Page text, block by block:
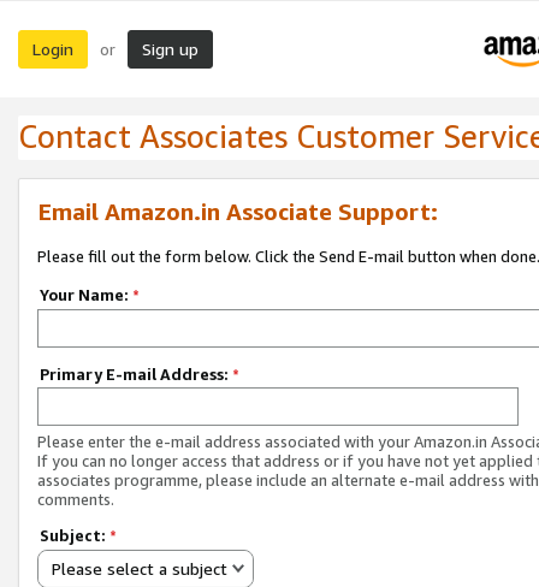
Login or Sign up
Contact Associates Customer
Email Amazon.in Associate Support:
Please fill out the form below. Click the Send E-mail button when done.
Your Name: *
Primary E-mail Address: *
Please enter the e-mail address associated with your Amazon.in
If you can no longer access that address or if you have not yet applied
associates programme, please include an alternate e-mail address
comments.
Subject: *
Please select a subject